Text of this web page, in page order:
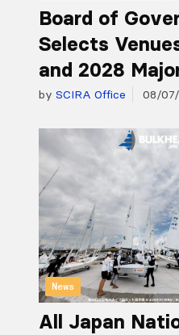
Board of
Selects
and 2028
by SCIRA Office 08/
News
All Japan